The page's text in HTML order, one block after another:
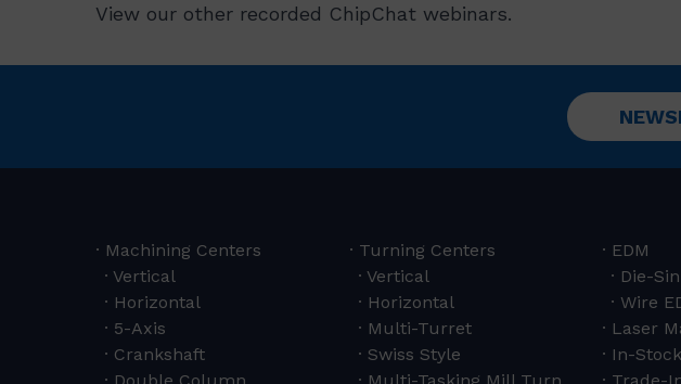
View our other recorded ChipChat webinars.
Machining Centers
Vertical
Horizontal
5-Axis
Crankshaft
Turning Centers
Vertical
Horizontal
Multi-Turret
Swiss Style
EDM
Die-
Wire
Laser
In-